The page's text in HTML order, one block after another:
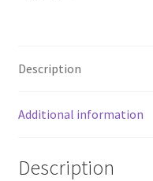
Description
Additional information
Description